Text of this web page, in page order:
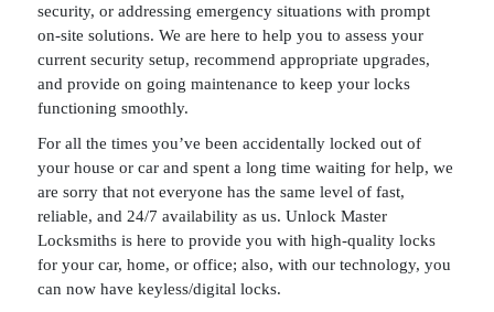
security, or addressing emergency situations with prompt
on-site solutions. We are here to help you to assess your
current security setup, recommend appropriate upgrades,
and provide on going maintenance to keep your locks
functioning smoothly.
For all the times you’ve been accidentally locked out of
your house or car and spent a long time waiting for help, we
are sorry that not everyone has the same level of fast,
reliable, and 24/7 availability as us. Unlock Master
Locksmiths is here to provide you with high-quality locks
for your car, home, or office; also, with our technology, you
can now have keyless/digital locks.